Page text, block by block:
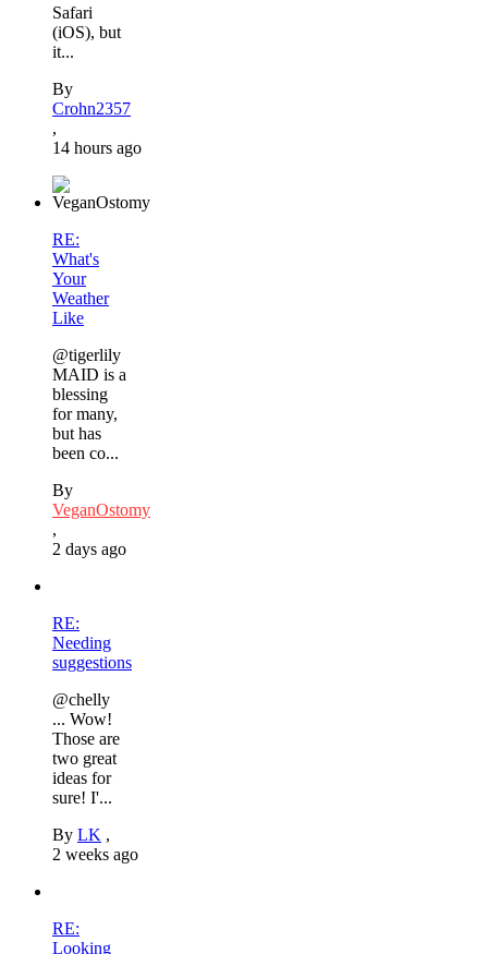
Safari
(iOS), but
it...
By
Crohn2357
,
14 hours ago
RE:
What's
Your
Weather
Like
@tigerlily
MAID is a
blessing
for many,
but has
been co...
By
VeganOstomy
,
2 days ago
RE:
Needing
suggestions
@chelly
... Wow!
Those are
two great
ideas for
sure! I'...
By LK ,
2 weeks ago
RE:
Looking